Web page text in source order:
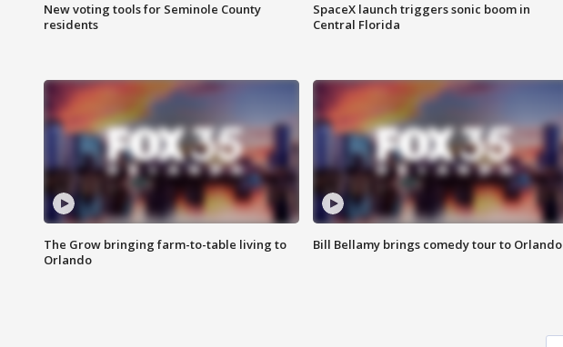
New voting tools for Seminole County
residents
SpaceX launch triggers sonic boom in
Central Florida
The Grow bringing farm-to-table living to
Orlando
Bill Bellamy brings comedy tour to Orlando